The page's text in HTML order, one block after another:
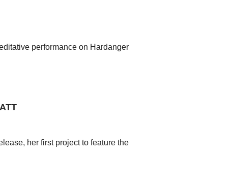
performance on Hardanger
her first project to feature the